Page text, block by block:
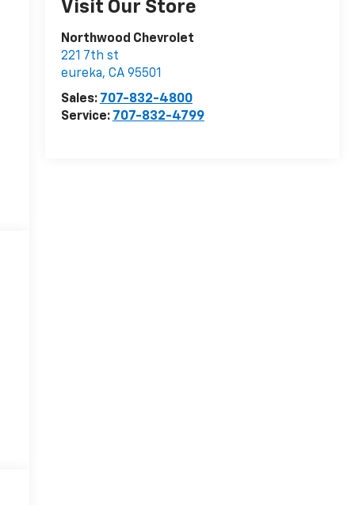
Visit Our Store
Northwood Chevrolet
221 7th st
eureka, CA 95501
Sales: 707-832-4800
Service: 707-832-4799